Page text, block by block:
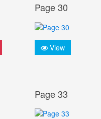
Page 30
View
Page 33